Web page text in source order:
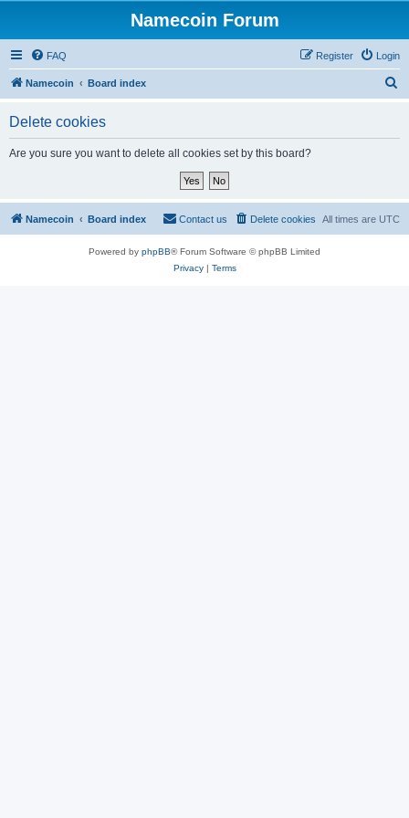
Namecoin Forum
FAQ Login
Register
Namecoin Board index
Delete cookies
Are you sure you want to delete all cookies set by this board?
Namecoin Board index All times are UTC
Delete cookies
Contact us
Powered by phpBB® Forum Software © phpBB Limited
Privacy| Terms